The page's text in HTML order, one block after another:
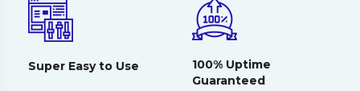
Super Easy to Use
100% Uptime
Guaranteed